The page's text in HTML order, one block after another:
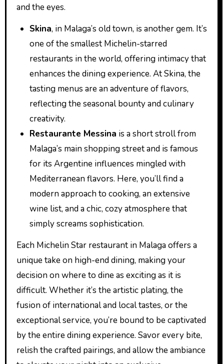
and the eyes.
Skina, in Malaga’s old town, is another gem. It’s
one of the smallest Michelin-starred
restaurants in the world, offering intimacy that
enhances the dining experience. At Skina, the
tasting menus are an adventure of flavors,
reflecting the seasonal bounty and culinary
creativity.
Restaurante Messina is a short stroll from
Malaga’s main shopping street and is famous
for its Argentine influences mingled with
Mediterranean flavors. Here, you’ll find a
modern approach to cooking, an extensive
wine list, and a chic, cozy atmosphere that
simply screams sophistication.
Each Michelin Star restaurant in Malaga offers a
unique take on high-end dining, making your
decision on where to dine as exciting as it is
difficult. Whether it’s the artistic plating, the
fusion of international and local tastes, or the
exceptional service, you’re bound to be captivated
by the entire dining experience. Savor every bite,
relish the crafted pairings, and allow the ambiance